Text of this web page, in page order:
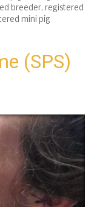
breeder, registered
mini pig
(SPS)